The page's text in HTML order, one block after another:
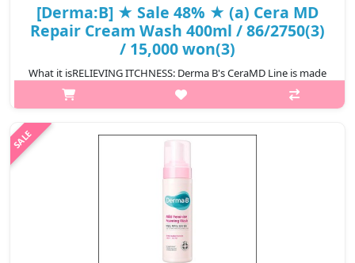
[Derma:B] ★ Sale 48% ★ (a) Cera MD
Repair Cream Wash 400ml / 86/2750(3)
/ 15,000 won(3)
What it isRELIEVING ITCHNESS: Derma B's CeraMD Line is made
to soothe itch skin due to dryness. It forms a protective barrier
over the skin and offers long lasting moistureSOOTHING